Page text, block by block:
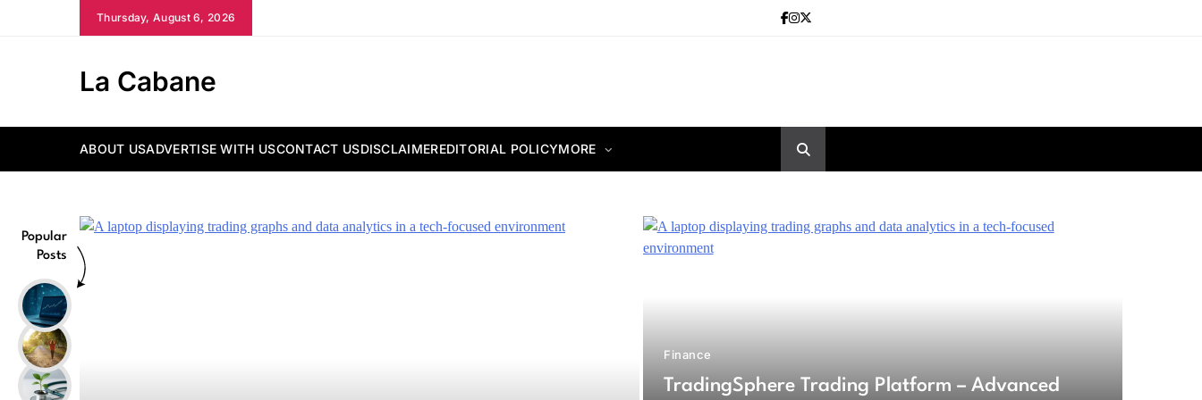
Thursday, August 6, 2026
La Cabane
ABOUT USADVERTISE WITH USCONTACT USDISCLAIMEREDITORIAL POLICYMORE
Popular
Posts
Finance
TradingSphere Trading Platform – Advanced